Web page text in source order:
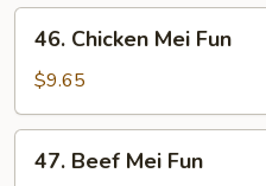
Fun
Chicken
Mei
Fun
46. Chicken Mei Fun
$9.65
Beef
47. Beef Mei Fun